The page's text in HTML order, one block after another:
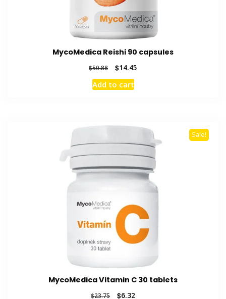
MycoMedica Reishi 90 capsules
$50.88
Original
price
was:
$14.45
Add to cart
Sale!
MycoMedica Vitamin C 30 tablets
$23.75 Original
$6.32